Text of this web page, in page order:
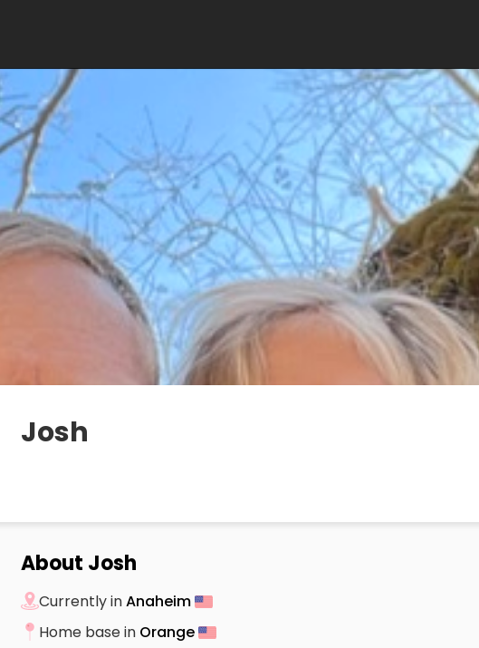
Josh
About Josh
Currently inAnaheim
Home base in Orange